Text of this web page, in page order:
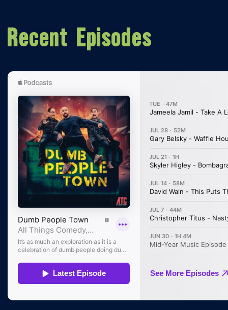
Recent Episodes